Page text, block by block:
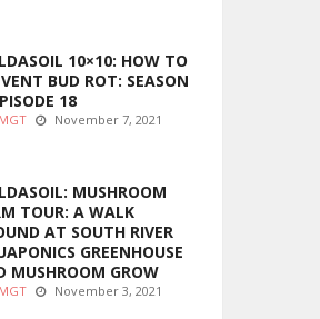
10×10: HOW TO
BUD ROT: SEASON
18
MGT November 7, 2021
MUSHROOM
TOUR: A WALK
AT SOUTH RIVER
GREENHOUSE
MUSHROOM GROW
MGT November 3, 2021